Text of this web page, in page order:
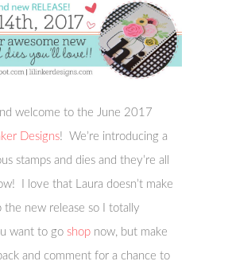
welcome to the June 2017
Designs! We’re introducing a
stamps and dies and they’re all
I love that Laura doesn’t make
the new release so I totally
want to go shop now, but make
and comment for a chance to